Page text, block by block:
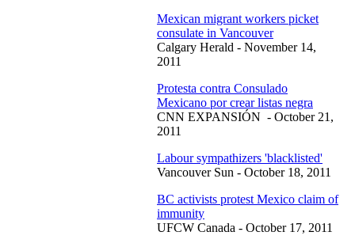
Mexican migrant workers picket
consulate in Vancouver
Calgary Herald - November 14,
2011
Protesta contra Consulado
Mexicano por crear listas negra
CNN EXPANSIÓN - October 21,
2011
Labour sympathizers 'blacklisted'
Vancouver Sun - October 18, 2011
BC activists protest Mexico claim of
immunity
UFCW Canada - October 17, 2011